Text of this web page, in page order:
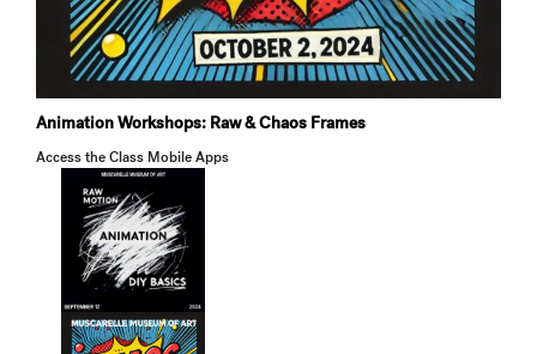
Animation Workshops: Raw & Chaos Frames
Access the Class Mobile Apps